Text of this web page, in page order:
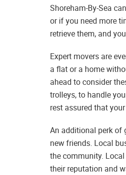
Shoreham-By-Sea
or if you need more
retrieve them, and
Expert movers are
a flat or a home
ahead to consider
trolleys, to handle
rest assured that
An additional perk of
new friends. Local
the community.
their reputation and